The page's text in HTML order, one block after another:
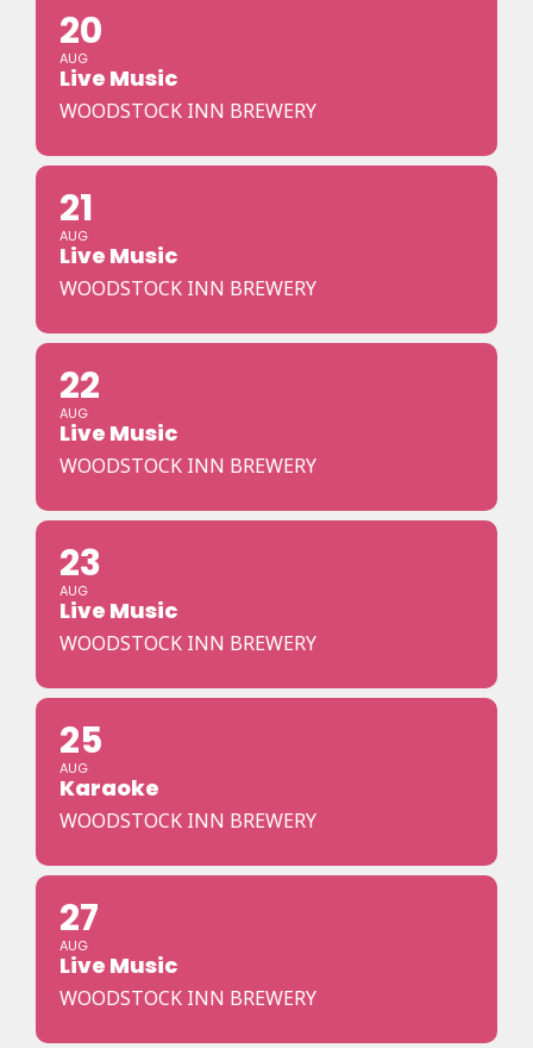
20
AUG
Live Music
WOODSTOCK INN BREWERY
21
AUG
Live Music
WOODSTOCK INN BREWERY
22
AUG
Live Music
WOODSTOCK INN BREWERY
23
AUG
Live Music
WOODSTOCK INN BREWERY
25
AUG
Karaoke
WOODSTOCK INN BREWERY
27
AUG
Live Music
WOODSTOCK INN BREWERY